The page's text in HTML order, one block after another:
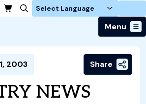
Login
Menu
2003 Share
NEWS